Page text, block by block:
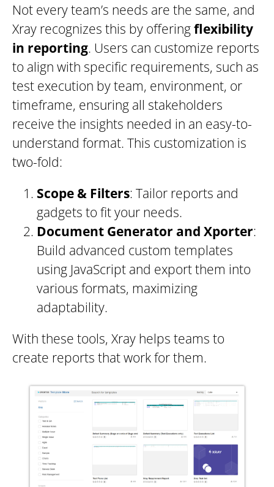
Not every team’s needs are the same, and
Xray recognizes this by offeringflexibility
in reporting. Users can customize reports
to align with specific requirements, such as
test execution by team, environment, or
timeframe, ensuring all stakeholders
receive the insights needed in an easy-to-
understand format. This customization is
two-fold:
Scope & Filters: Tailor reports and
gadgets to fit your needs.
Document Generator and Xporter:
Build advanced custom templates
using JavaScript and export them into
various formats, maximizing
adaptability.
With these tools, Xray helps teams to
create reports that work for them.